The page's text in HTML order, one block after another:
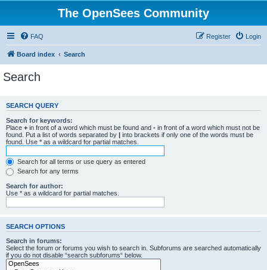
The OpenSees Community
FAQ Login
Register
Board index Search
Search
SEARCH QUERY
Search for keywords:
Place + in front of a word which must be found and - in front of a word which must not be
found. Put a list of words separated by | into brackets if only one of the words must be
found. Use * as a wildcard for partial matches.
Search for all terms or use query as entered
Search for any terms
Search for author:
Use * as a wildcard for partial matches.
SEARCH OPTIONS
Search in forums:
Select the forum or forums you wish to search in. Subforums are searched automatically
if you do not disable “search subforums“ below.